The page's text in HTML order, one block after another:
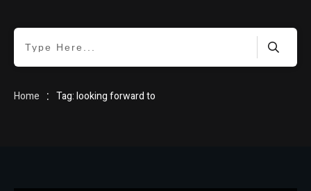
Home : Tag: looking forward to